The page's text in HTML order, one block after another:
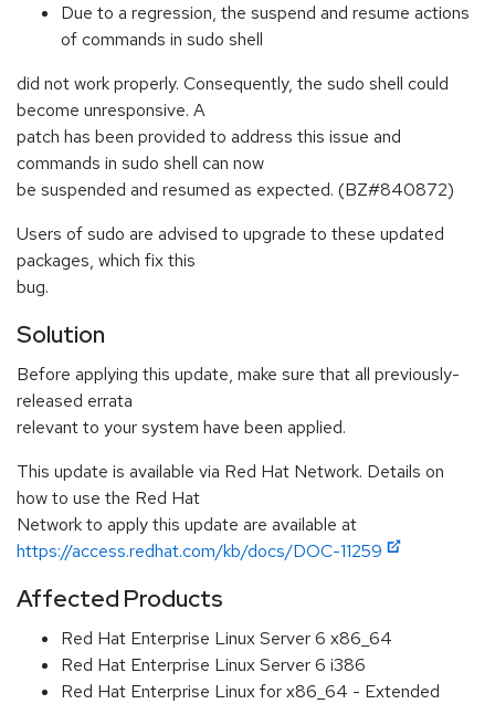
Due to a regression, the suspend and resume actions
of commands in sudo shell
did not work properly. Consequently, the sudo shell could
become unresponsive. A
patch has been provided to address this issue and
commands in sudo shell can now
be suspended and resumed as expected. (BZ#840872)
Users of sudo are advised to upgrade to these updated
packages, which fix this
bug.
Solution
Before applying this update, make sure that all previously-
released errata
relevant to your system have been applied.
This update is available via Red Hat Network. Details on
how to use the Red Hat
Network to apply this update are available at
https://access.redhat.com/kb/docs/DOC-11259
Affected Products
Red Hat Enterprise Linux Server 6 x86_64
Red Hat Enterprise Linux Server 6 i386
Red Hat Enterprise Linux for x86_64 - Extended